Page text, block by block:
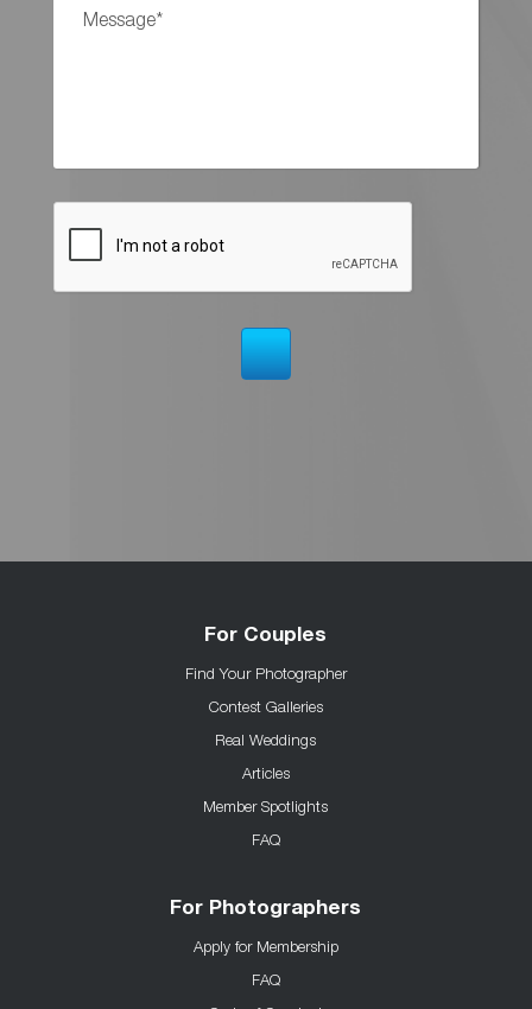
For Couples
Find Your Photographer
Contest Galleries
Real Weddings
Articles
Member Spotlights
FAQ
For Photographers
Apply for Membership
FAQ